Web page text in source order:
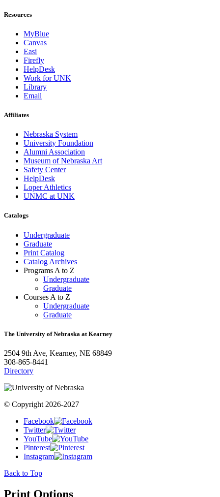
Resources
MyBlue
Canvas
Easi
Firefly
HelpDesk
Work for UNK
Library
Email
Affiliates
Nebraska System
University Foundation
Alumni Association
Museum of Nebraska Art
Safety Center
HelpDesk
Loper Athletics
UNMC at UNK
Catalogs
Undergraduate
Graduate
Print Catalog
Catalog Archives
Programs A to Z
Undergraduate
Graduate
Courses A to Z
Undergraduate
Graduate
The University of Nebraska at Kearney
2504 9th Ave, Kearney, NE 68849
308-865-8441
Directory
© Copyright 2026-2027
Facebook
Twitter
YouTube
Pinterest
Instagram
Back to Top
Print Options